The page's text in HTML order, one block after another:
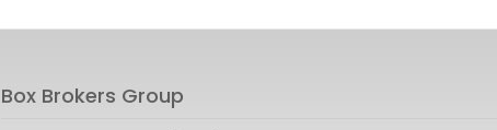
Box Brokers Group